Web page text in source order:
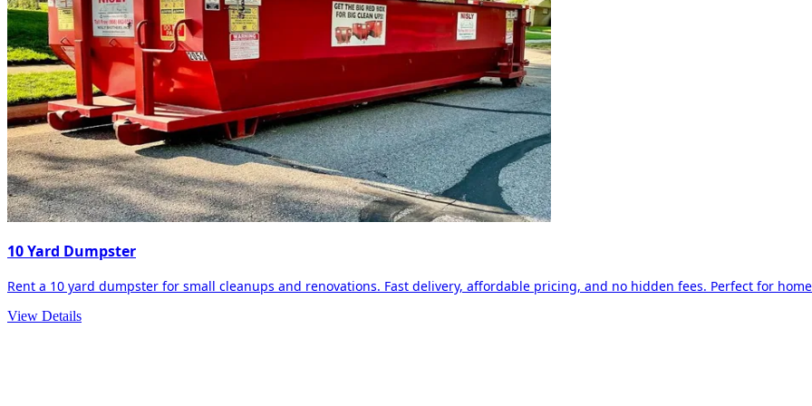
10 Yard Dumpster
Rent a 10 yard dumpster for small cleanups and renovations. Fast delivery, affordable pricing, and no hidden fees. Perfect for
View Details